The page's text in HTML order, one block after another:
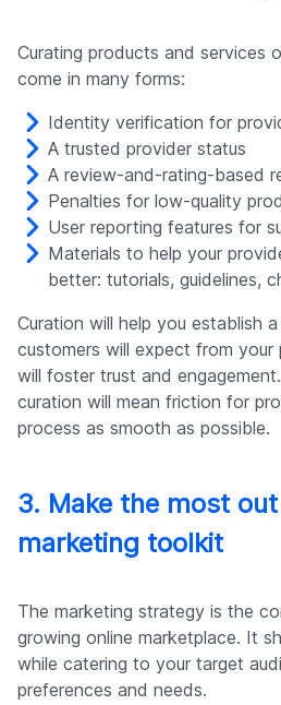
Curating products and services
come in many forms:
Identity verification for
A trusted provider status
A review-and-rating-based
Penalties for low-quality
User reporting features for
Materials to help your
better: tutorials, guidelines,
Curation will help you establish
customers will expect from your
will foster trust and
curation will mean friction for
process as smooth as possible.
3. Make the most
marketing toolkit
The marketing strategy is the
growing online marketplace. It
while catering to your target
preferences and needs.